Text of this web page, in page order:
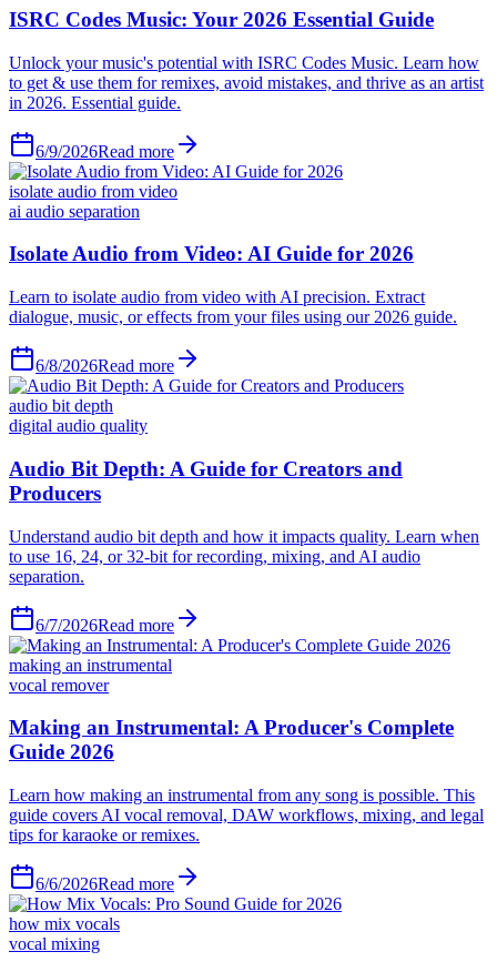
6/9/2026Read more
isolate audio from video
ai audio separation
6/8/2026Read more
audio bit depth
digital audio quality
6/7/2026Read more
making an instrumental
vocal remover
6/6/2026Read more
how mix vocals
vocal mixing